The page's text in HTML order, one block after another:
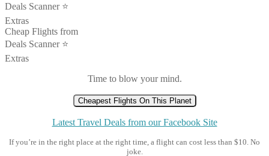
Deals Scanner ⭐️
Extras
Cheap Flights from
Deals Scanner ⭐️
Extras
Time to blow your mind.
Cheapest Flights On This Planet
Latest Travel Deals from our Facebook Site
If you’re in the right place at the right time, a flight can cost less than $10. No
joke.